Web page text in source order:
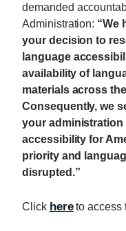
demanded
Administration: “We
your decision to
language
availability of
materials across
Consequently, we
your
accessibility for
priority and
disrupted.”
Click hereto access